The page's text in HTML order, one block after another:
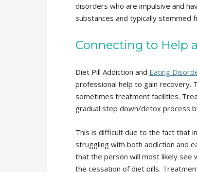
disorders who are impulsive and
substances and typically stemmed
Connecting to Help
Diet Pill Addiction and Eating
professional help to gain recovery.
sometimes treatment facilities.
gradual step down/detox process
This is difficult due to the fact that
struggling with both addiction and
that the person will most likely see
the cessation of diet pills.